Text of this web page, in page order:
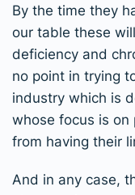
By the time they
our table these
deficiency and
no point in trying
industry which is
whose focus is on
from having their
And in any case,